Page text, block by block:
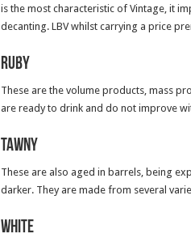
is the most characteristic of Vintage, it
decanting. LBV whilst carrying a price
Ruby
These are the volume products, mass
are ready to drink and do not improve
Tawny
These are also aged in barrels, being
darker. They are made from several
White